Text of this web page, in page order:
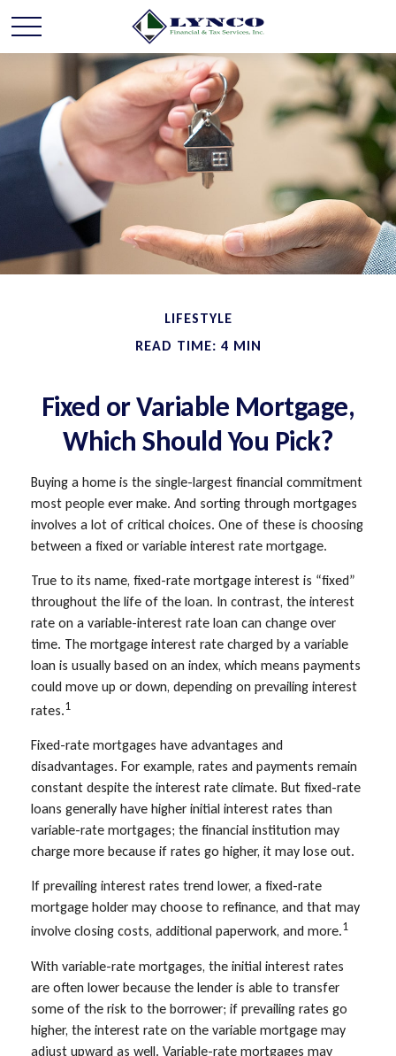
LIFESTYLE
READ TIME: 4 MIN
Fixed or Variable Mortgage,
Which Should You Pick?
Buying a home is the single-largest financial commitment
most people ever make. And sorting through mortgages
involves a lot of critical choices. One of these is choosing
between a fixed or variable interest rate mortgage.
True to its name, fixed-rate mortgage interest is “fixed”
throughout the life of the loan. In contrast, the interest
rate on a variable-interest rate loan can change over
time. The mortgage interest rate charged by a variable
loan is usually based on an index, which means payments
could move up or down, depending on prevailing interest
rates.1
Fixed-rate mortgages have advantages and
disadvantages. For example, rates and payments remain
constant despite the interest rate climate. But fixed-rate
loans generally have higher initial interest rates than
variable-rate mortgages; the financial institution may
charge more because if rates go higher, it may lose out.
If prevailing interest rates trend lower, a fixed-rate
mortgage holder may choose to refinance, and that may
involve closing costs, additional paperwork, and more.1
With variable-rate mortgages, the initial interest rates
are often lower because the lender is able to transfer
some of the risk to the borrower; if prevailing rates go
higher, the interest rate on the variable mortgage may
adjust upward as well. Variable-rate mortgages may